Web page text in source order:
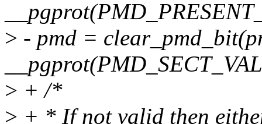
> - pmd =
> + /*
> + * If not valid then